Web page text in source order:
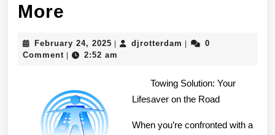
More
Start
and
More
February 24, 2025 February
24,
djrotterdam djrotterdam
0
Comment
2:52 am
Towing Solution: Your
Lifesaver on the Road
When you’re confronted with a